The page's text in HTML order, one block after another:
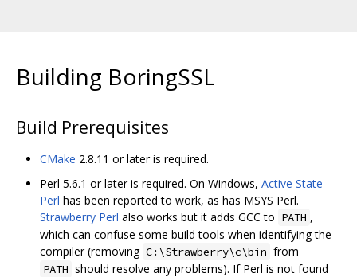
Building BoringSSL
Build Prerequisites
CMake 2.8.11 or later is required.
Perl 5.6.1 or later is required. On Windows, Active State
Perl has been reported to work, as has MSYS Perl.
Strawberry Perl also works but it adds GCC to PATH ,
which can confuse some build tools when identifying the
compiler (removing C:\Strawberry\c\bin from
PATH should resolve any problems). If Perl is not found